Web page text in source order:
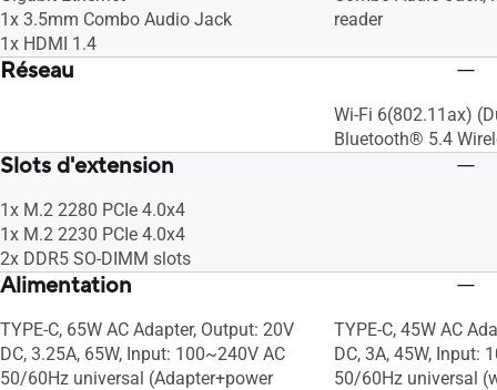
1x 3.5mm Combo Audio Jack
1x HDMI 1.4
reader
Réseau
Wi-Fi 6(802.11ax)
Bluetooth® 5.4
Slots d'extension
1x M.2 2280 PCIe 4.0x4
1x M.2 2230 PCIe 4.0x4
2x DDR5 SO-DIMM slots
Alimentation
TYPE-C, 65W AC Adapter, Output: 20V
DC, 3.25A, 65W, Input: 100~240V AC
50/60Hz universal (Adapter+power
TYPE-C, 45W AC
DC, 3A, 45W, Input:
50/60Hz universal